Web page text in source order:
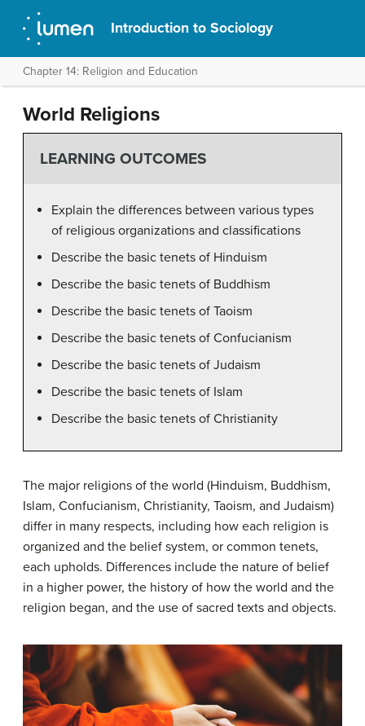
Introduction to Sociology
Chapter 14: Religion and Education
World Religions
LEARNING OUTCOMES
Explain the differences between various types
of religious organizations and classifications
Describe the basic tenets of Hinduism
Describe the basic tenets of Buddhism
Describe the basic tenets of Taoism
Describe the basic tenets of Confucianism
Describe the basic tenets of Judaism
Describe the basic tenets of Islam
Describe the basic tenets of Christianity
The major religions of the world (Hinduism, Buddhism,
Islam, Confucianism, Christianity, Taoism, and Judaism)
differ in many respects, including how each religion is
organized and the belief system, or common tenets,
each upholds. Differences include the nature of belief
in a higher power, the history of how the world and the
religion began, and the use of sacred texts and objects.